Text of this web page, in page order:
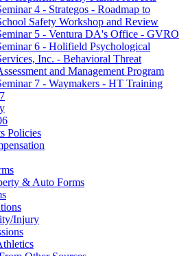
4 - Strategos - Roadmap to
Safety Workshop and Review
5 - Ventura DA's Office - GVRO
6 - Holifield Psychological
Inc. - Behavioral Threat
and Management Program
7 - Waymakers - HT Training
Policies
& Auto Forms
Injury